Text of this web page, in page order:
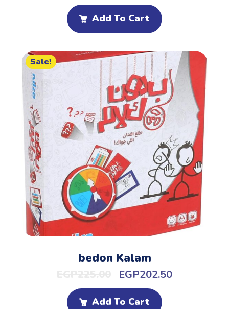
Add To Cart
Sale!
bedon Kalam
EGP202.50
Add To Cart